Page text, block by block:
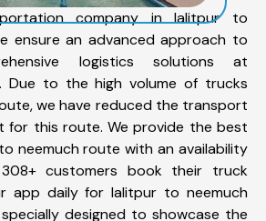
company in lalitpur to
ensure an advanced approach to
logistics solutions at
Due to the high volume of trucks
we have reduced the transport
for this route. We provide the best
neemuch route with an availability
customers book their truck
app daily for lalitpur to neemuch
designed to showcase the